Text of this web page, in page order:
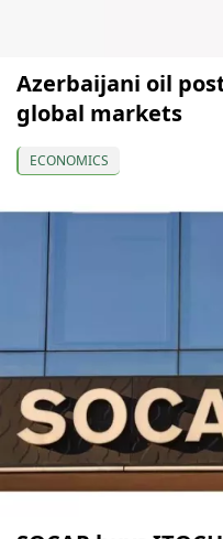
Azerbaijani oil
global markets
ECONOMICS